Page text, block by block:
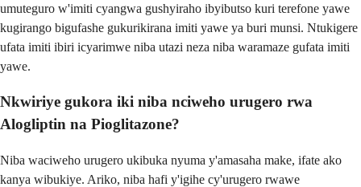
umuteguro w'imiti cyangwa gushyiraho ibyibutso kuri terefone yawe
kugirango bigufashe gukurikirana imiti yawe ya buri munsi. Ntukigere
ufata imiti ibiri icyarimwe niba utazi neza niba waramaze gufata imiti
yawe.
Nkwiriye gukora iki niba nciweho urugero rwa
Alogliptin na Pioglitazone?
Niba waciweho urugero ukibuka nyuma y'amasaha make, ifate ako
kanya wibukiye. Ariko, niba hafi y'igihe cy'urugero rwawe